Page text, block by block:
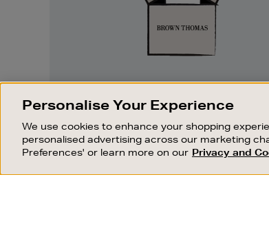
Something wrong? No problem. If
change your mind, we are happy
exchange or refund merchandise.
OUR STORES SHOPPING
Personalise Your Experience
We use cookies to enhance your shopping
personalised advertising across our marketing
Preferences' or learn more on our Privacy and